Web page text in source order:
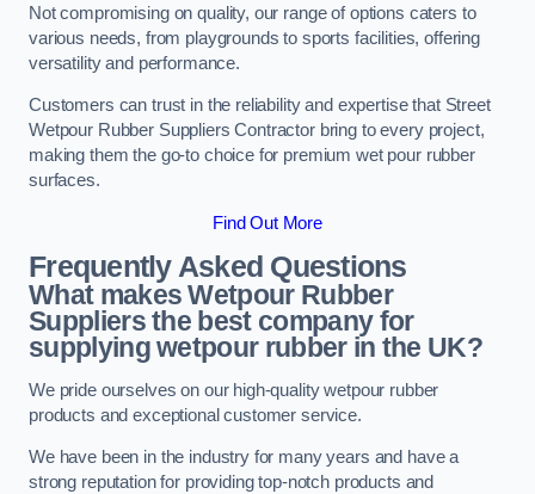
Not compromising on quality, our range of options caters to
various needs, from playgrounds to sports facilities, offering
versatility and performance.
Customers can trust in the reliability and expertise that Street
Wetpour Rubber Suppliers Contractor bring to every project,
making them the go-to choice for premium wet pour rubber
surfaces.
Find Out More
Frequently Asked Questions
What makes Wetpour Rubber
Suppliers the best company for
supplying wetpour rubber in the UK?
We pride ourselves on our high-quality wetpour rubber
products and exceptional customer service.
We have been in the industry for many years and have a
strong reputation for providing top-notch products and